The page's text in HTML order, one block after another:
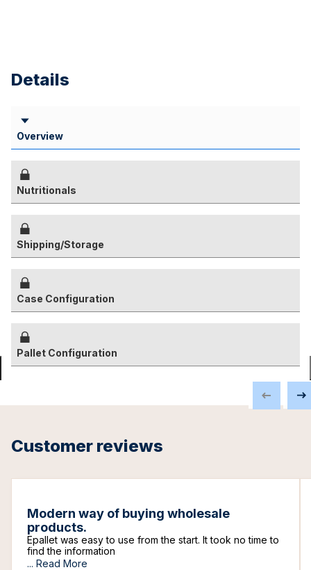
Details
Overview
Nutritionals
Shipping/Storage
Case Configuration
Pallet Configuration
Customer reviews
Modern way of buying wholesale
products.
Epallet was easy to use from the start. It took no time to
find the information
... Read More